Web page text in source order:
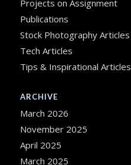
Projects on Assignment
Publications
Stock Photography Articles
Tech Articles
Tips & Inspirational Articles
ARCHIVE
March 2026
November 2025
April 2025
March 2025